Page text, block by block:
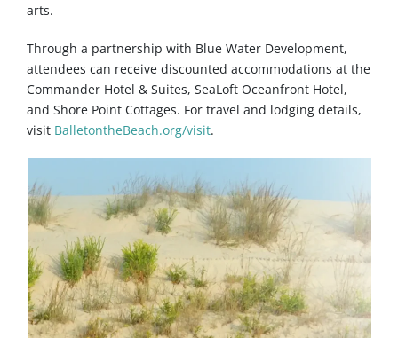
arts.
Through a partnership with Blue Water Development,
attendees can receive discounted accommodations at the
Commander Hotel & Suites, SeaLoft Oceanfront Hotel,
and Shore Point Cottages. For travel and lodging details,
visit BalletontheBeach.org/visit.